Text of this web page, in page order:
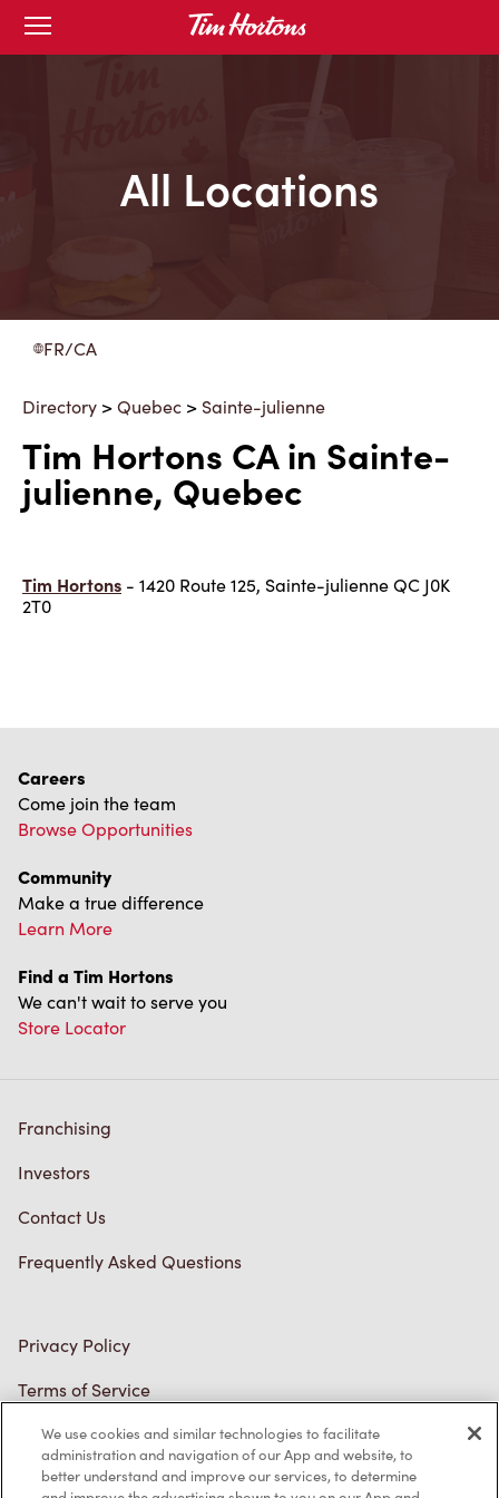
Skip
Open
mobile
menu
All Locations
FR/CA
Directory >Quebec > Sainte-julienne
Tim Hortons CA in Sainte-
julienne, Quebec
Tim Hortons - 1420 Route 125, Sainte-julienne QC J0K
2T0
Careers
Come join the team
Browse Opportunities
Community
Make a true difference
Learn More
Find a Tim Hortons
We can't wait to serve you
Store Locator
Franchising
Investors
Contact Us
Frequently Asked Questions
Privacy Policy
Terms of Service
Trademarks Notice
Accessibility
We use cookies and similar technologies to facilitate
administration and navigation of our App and website, to
better understand and improve our services, to determine